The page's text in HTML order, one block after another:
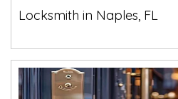
Locksmith in Naples, FL